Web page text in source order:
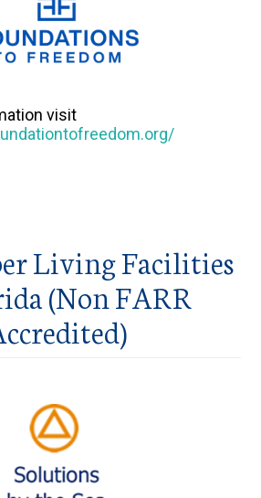
visit
Living Facilities
(Non FARR